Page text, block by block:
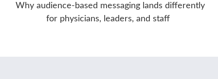
Why audience-based messaging lands differently
for physicians, leaders, and staff